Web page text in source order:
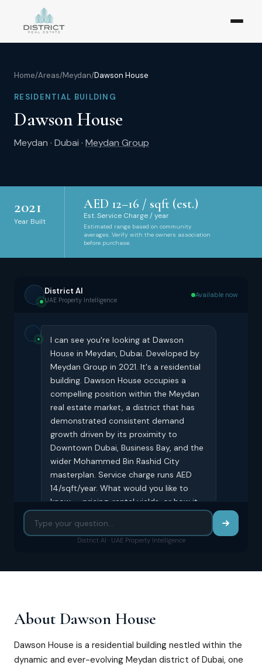
Home/Areas/Meydan/Dawson House
RESIDENTIAL BUILDING
Dawson House
Meydan · Dubai · Meydan Group
2021
Year Built
AED 12–16 / sqft (est.)
Est. Service Charge / year
Estimated range based on community
averages. Verify with the owners association
before purchase.
District AI
UAE Property Intelligence
Available now
I can see you're looking at Dawson
House in Meydan, Dubai. Developed by
Meydan Group in 2021. It's a residential
building. Dawson House occupies a
compelling position within the Meydan
real estate market, a district that has
demonstrated consistent demand
growth driven by its proximity to
Downtown Dubai, Business Bay, and the
wider Mohammed Bin Rashid City
masterplan. Service charge runs AED
14/sqft/year. What would you like to
know — pricing, rental yields, or how it
District AI · UAE Property Intelligence
About Dawson House
Dawson House is a residential building nestled within the
dynamic and ever-evolving Meydan district of Dubai, one